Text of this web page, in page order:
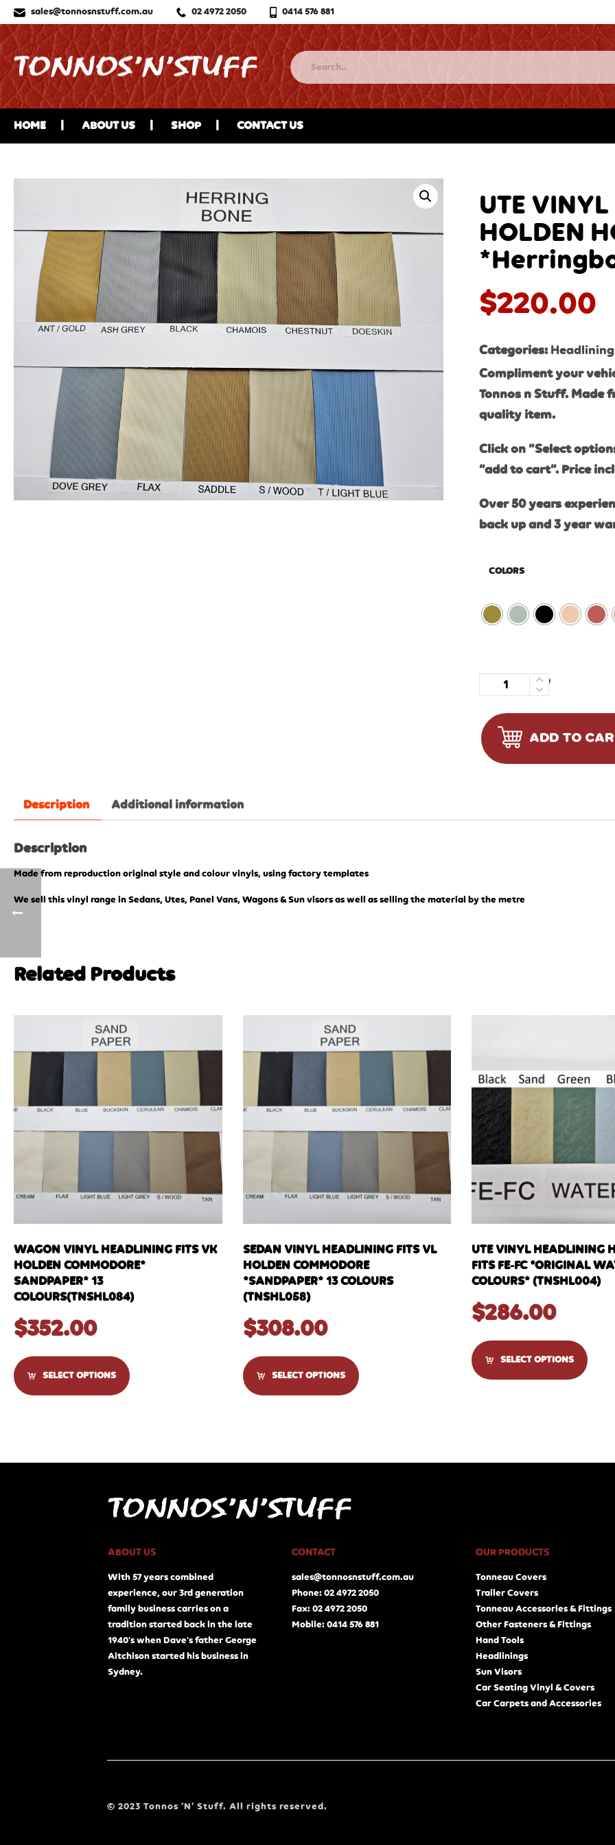
sales@tonnosnstuff.com.au 02 4972 2050 0414 576 881
HOME ABOUT US SHOP CONTACT US
UTE
HOLDEN
$220.00
Categories:
Compliment your
Tonnos n Stuff. Made
quality item.
Click on “Select
“add to cart”. Price
Over 50 years
back up and 3 year
COLORS
Quantity
ADD TO
Description Additional information
Description
Made from reproduction original style and colour vinyls, using factory templates
We sell this vinyl range in Sedans, Utes, Panel Vans, Wagons & Sun visors as well as selling the material by the metre
Related Products
WAGON VINYL HEADLINING FITS VK
HOLDEN COMMODORE*
SANDPAPER* 13
COLOURS(TNSHL084)
$352.00
SELECT OPTIONS
SEDAN VINYL HEADLINING FITS VL
HOLDEN COMMODORE
*SANDPAPER* 13 COLOURS
(TNSHL058)
$308.00
SELECT OPTIONS
UTE VINYL HEADLINING
FITS FE-FC *ORIGINAL
COLOURS* (TNSHL004)
$286.00
SELECT OPTIONS
ABOUT US
With 57 years combined
experience, our 3rd generation
family business carries on a
tradition started back in the late
1940's when Dave's father George
Aitchison started his business in
Sydney.
CONTACT
sales@tonnosnstuff.com.au
Phone: 02 4972 2050
Fax: 02 4972 2050
Mobile: 0414 576 881
OUR PRODUCTS
Tonneau Covers
Trailer Covers
Tonneau Accessories & Fittings
Other Fasteners & Fittings
Hand Tools
Headlinings
Sun Visors
Car Seating Vinyl & Covers
Car Carpets and Accessories
© 2023 Tonnos ‘N’ Stuff. All rights reserved.